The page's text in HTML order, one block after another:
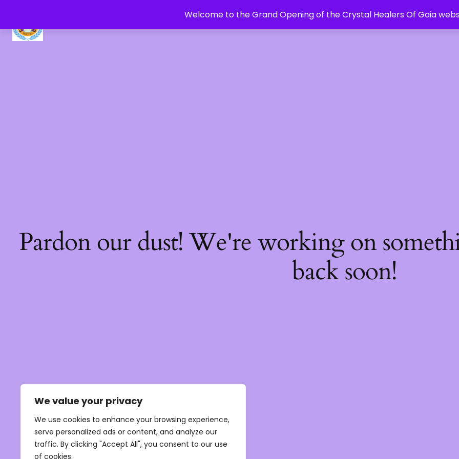
We value your privacy
We use cookies to enhance your browsing experience,
serve personalized ads or content, and analyze our
traffic. By clicking "Accept All", you consent to our use
of cookies.
Welcome to the Grand Opening of the Crystal Healers Of Gaia
Pardon our dust! We're working on
back soon!